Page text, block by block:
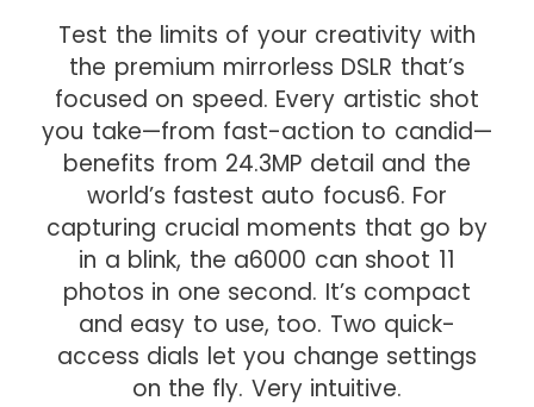
Test the limits of your creativity with
the premium mirrorless DSLR that’s
focused on speed. Every artistic shot
you take—from fast-action to candid—
benefits from 24.3MP detail and the
world’s fastest auto focus6. For
capturing crucial moments that go by
in a blink, the a6000 can shoot 11
photos in one second. It’s compact
and easy to use, too. Two quick-
access dials let you change settings
on the fly. Very intuitive.